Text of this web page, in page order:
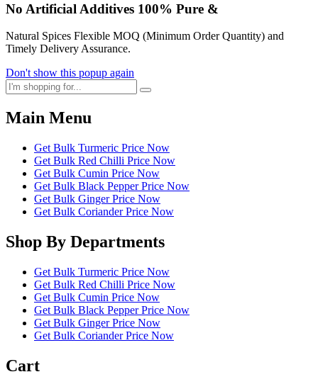
No Artificial Additives 100% Pure &
Natural Spices Flexible MOQ (Minimum Order Quantity) and
Timely Delivery Assurance.
Don't show this popup again
Main Menu
Get Bulk Turmeric Price Now
Get Bulk Red Chilli Price Now
Get Bulk Cumin Price Now
Get Bulk Black Pepper Price Now
Get Bulk Ginger Price Now
Get Bulk Coriander Price Now
Shop By Departments
Get Bulk Turmeric Price Now
Get Bulk Red Chilli Price Now
Get Bulk Cumin Price Now
Get Bulk Black Pepper Price Now
Get Bulk Ginger Price Now
Get Bulk Coriander Price Now
Cart